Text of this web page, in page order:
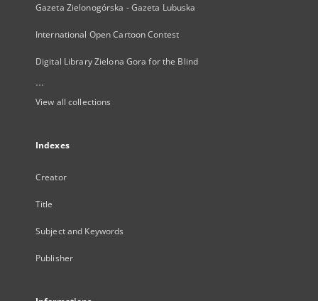
Gazeta Zielonogórska - Gazeta Lubuska
International Open Cartoon Contest
Digital Library Zielona Gora for the Blind
...
View all collections
Indexes
Creator
Title
Subject and Keywords
Publisher